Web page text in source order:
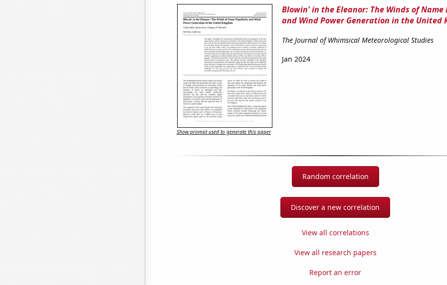
Blowin' in the Eleanor: The Winds of
and Wind Power Generation in the United
The Journal of Whimsical Meteorological Studies
Jan 2024
Show prompt used to generate this paper
Random correlation
Discover a new correlation
View all correlations
View all research papers
Report an error